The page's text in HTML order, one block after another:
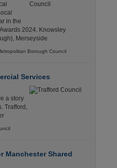
in the
2024. Knowsley
Merseyside
Borough Council
Services
a story
Trafford,
Manchester Shared